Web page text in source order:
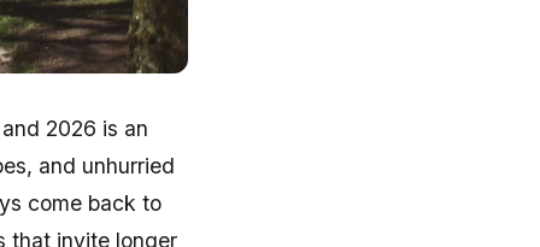
2026 is an
and unhurried
come back to
that invite longer